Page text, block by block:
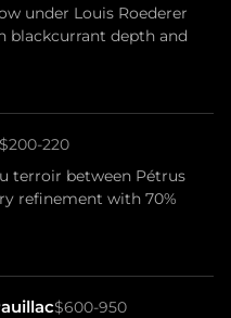
under Louis Roederer
blackcurrant depth and
$200-220
terroir between Pétrus
refinement with 70%
$600-950